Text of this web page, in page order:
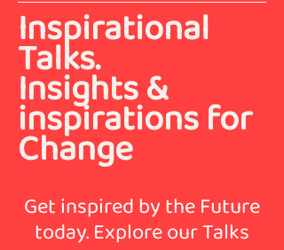
Inspirational
Talks.
Insights &
inspirations for
Change
Get inspired by the Future
today.Explore our Talks